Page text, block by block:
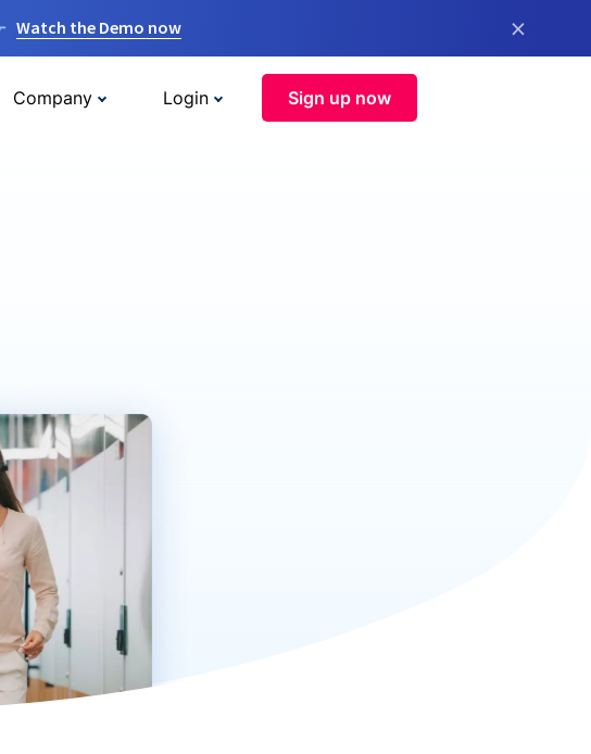
Watch the Demo now ×
Company Login Sign up now